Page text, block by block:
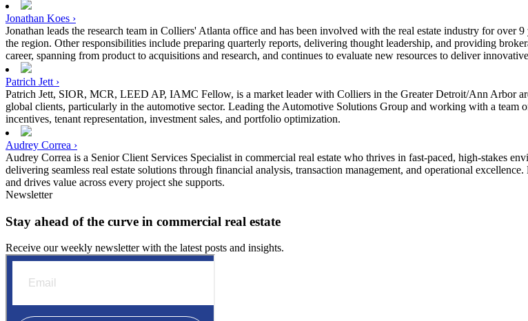
Jonathan Koes ›
Jonathan leads the research team in Colliers' Atlanta office and has been involved with the real estate industry for
the region. Other responsibilities include preparing quarterly reports, delivering thought leadership, and providing
career, spanning from product to acquisitions and research, and continues to evaluate new resources to deliver
Patrich Jett ›
Patrich Jett, SIOR, MCR, LEED AP, IAMC Fellow, is a market leader with Colliers in the Greater Detroit/Ann Arbor
global clients, particularly in the automotive sector. Leading the Automotive Solutions Group and working with a team
incentives, tenant representation, investment sales, and portfolio optimization.
Audrey Correa ›
Audrey Correa is a Senior Client Services Specialist in commercial real estate who thrives in fast-paced, high-stakes
delivering seamless real estate solutions through financial analysis, transaction management, and operational
and drives value across every project she supports.
Newsletter
Stay ahead of the curve in commercial real estate
Receive our weekly newsletter with the latest posts and insights.